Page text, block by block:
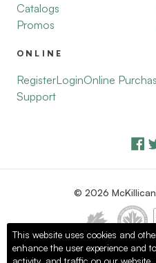
Catalogs
Promos
ONLINE
RegisterLoginOnline
Support
© 2026
Privacy Policy
This website uses cookies and
enhance the user experience and